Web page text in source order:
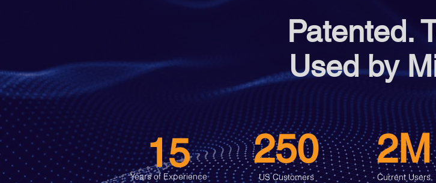
Patented.
Used by
15
Years of Experience
250
US Customers
2M
Current Users